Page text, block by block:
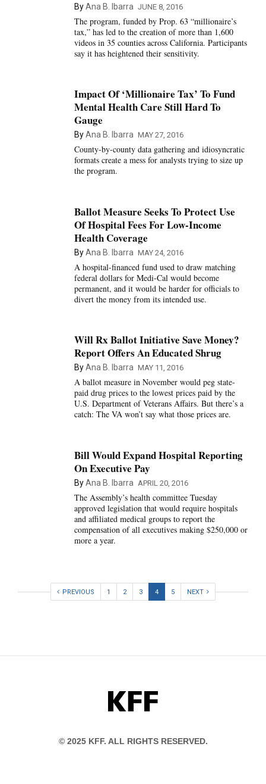
ByAna B. Ibarra JUNE 8, 2016
The program, funded by Prop. 63 “millionaire’s
tax,” has led to the creation of more than 1,600
videos in 35 counties across California. Participants
say it has heightened their sensitivity.
Impact Of ‘Millionaire Tax’ To Fund
Mental Health Care Still Hard To
Gauge
ByAna B. Ibarra MAY 27, 2016
County-by-county data gathering and idiosyncratic
formats create a mess for analysts trying to size up
the program.
Ballot Measure Seeks To Protect Use
Of Hospital Fees For Low-Income
Health Coverage
ByAna B. Ibarra MAY 24, 2016
A hospital-financed fund used to draw matching
federal dollars for Medi-Cal would become
permanent, and it would be harder for officials to
divert the money from its intended use.
Will Rx Ballot Initiative Save Money?
Report Offers An Educated Shrug
ByAna B. Ibarra MAY 11, 2016
A ballot measure in November would peg state-
paid drug prices to the lowest prices paid by the
U.S. Department of Veterans Affairs. But there’s a
catch: The VA won’t say what those prices are.
Bill Would Expand Hospital Reporting
On Executive Pay
ByAna B. Ibarra APRIL 20, 2016
The Assembly’s health committee Tuesday
approved legislation that would require hospitals
and affiliated medical groups to report the
compensation of all executives making $250,000 or
more a year.
PREVIOUS 1 2 3 4 5 NEXT
KFF
© 2025 KFF. ALL RIGHTS RESERVED.